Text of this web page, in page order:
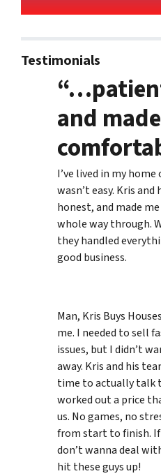
Testimonials
and
I’ve lived in my
wasn’t easy. Kris
honest, and made
whole way through.
they handled
good business.
Man, Kris Buys
me. I needed to sell
issues, but I didn’t
away. Kris and his
time to actually talk
worked out a price
us. No games, no
from start to finish. If
don’t wanna deal
hit these guys up!